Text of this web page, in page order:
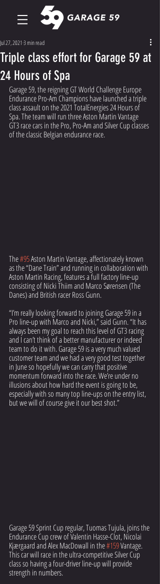
Triple class effort for Garage 59 at
24 Hours of Spa
Jul 27, 2021 3 min read
Garage 59, the reigning GT World Challenge Europe
Endurance Pro-Am Champions have launched a triple
class assault on the 2021 TotalEnergies 24 Hours of
Spa. The team will run three Aston Martin Vantage
GT3 race cars in the Pro, Pro-Am and Silver Cup classes
of the classic Belgian endurance race.
The #95 Aston Martin Vantage, affectionately known
as the “Dane Train” and running in collaboration with
Aston Martin Racing, features a full factory line-up
consisting of Nicki Thiim and Marco Sørensen (The
Danes) and British racer Ross Gunn.
“I’m really looking forward to joining Garage 59 in a
Pro line-up with Marco and Nicki,” said Gunn. “It has
always been my goal to reach this level of GT3 racing
and I can’t think of a better manufacturer or indeed
team to do it with. Garage 59 is a very much valued
customer team and we had a very good test together
in June so hopefully we can carry that positive
momentum forward into the race. We’re under no
illusions about how hard the event is going to be,
especially with so many top line-ups on the entry list,
but we will of course give it our best shot.”
Garage 59 Sprint Cup regular, Tuomas Tujula, joins the
Endurance Cup crew of Valentin Hasse-Clot, Nicolai
Kjærgaard and Alex MacDowall in the #159 Vantage.
This car will race in the ultra-competitive Silver Cup
class so having a four-driver line-up will provide
strength in numbers.